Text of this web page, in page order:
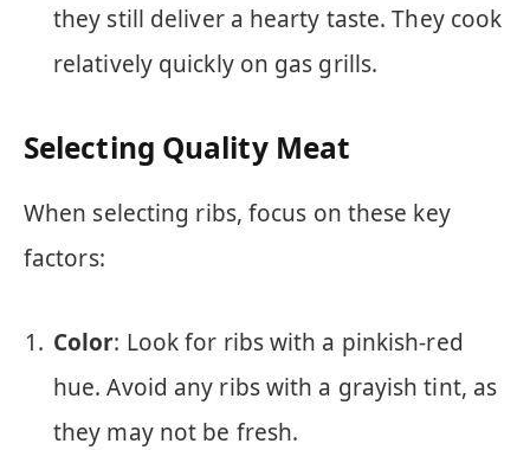
they still deliver a hearty taste. They cook
relatively quickly on gas grills.
Selecting Quality Meat
When selecting ribs, focus on these key
factors:
Color: Look for ribs with a pinkish-red
hue. Avoid any ribs with a grayish tint, as
they may not be fresh.